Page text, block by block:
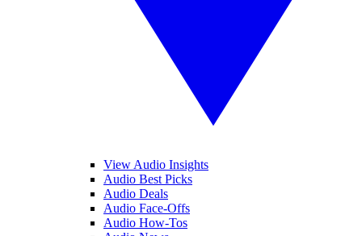
View Audio Insights
Audio Best Picks
Audio Deals
Audio Face-Offs
Audio How-Tos